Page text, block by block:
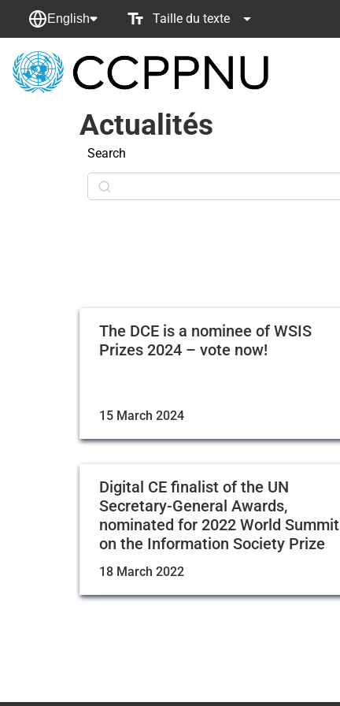
English Taille du texte
retour
Actualités
Search
Search
The DCE is a nominee of WSIS
Prizes 2024 – vote now!
15 March 2024
Digital CE finalist of the UN
Secretary-General Awards,
nominated for 2022 World Summit
on the Information Society Prize
18 March 2022